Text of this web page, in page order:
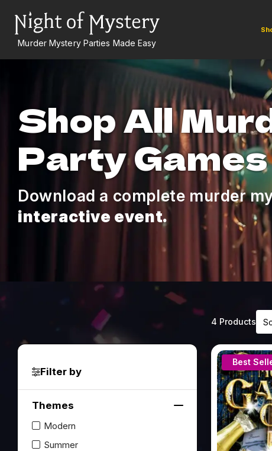
Murder Mystery Parties Made Easy
Shop All
Party Games
Download a complete murder
interactive event.
Filter by
Themes
Modern
Summer
4 Products
Best